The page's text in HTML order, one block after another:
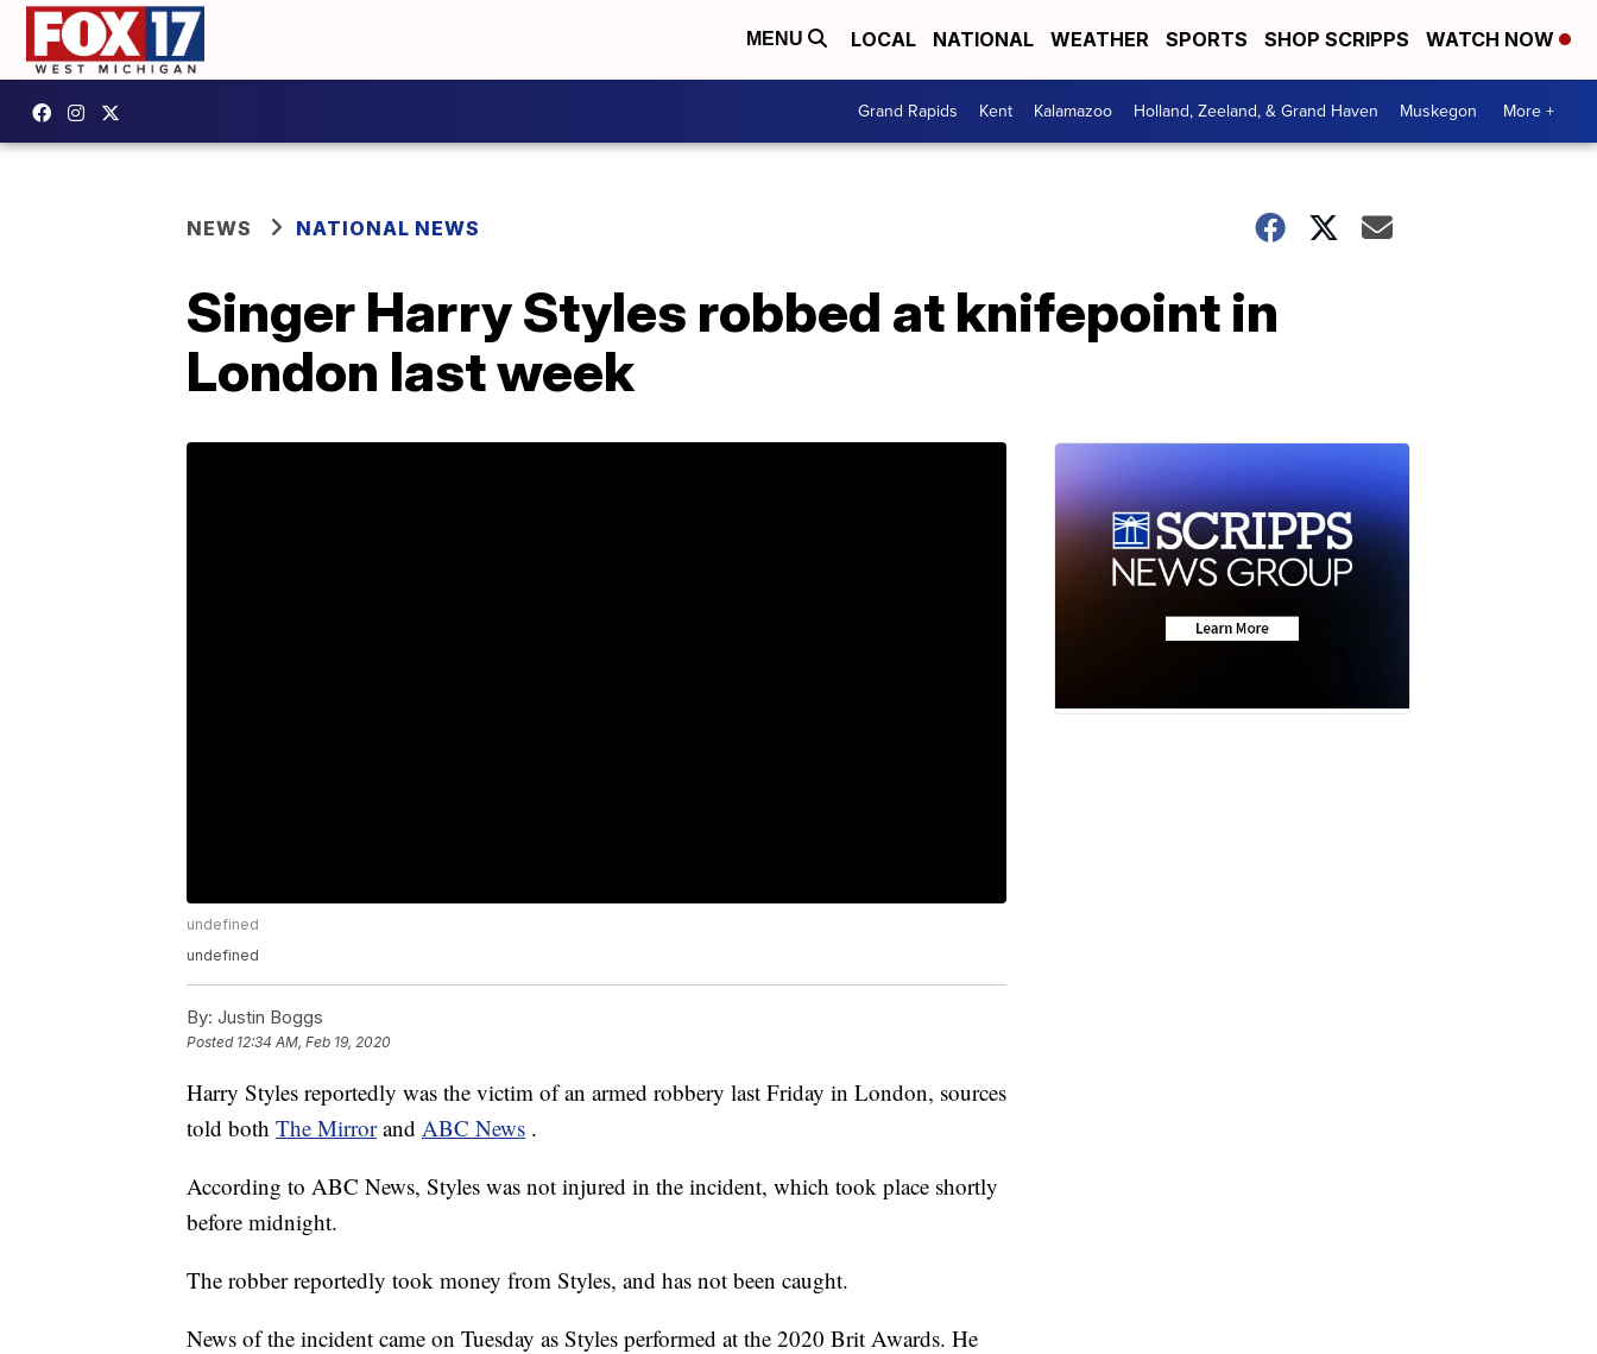
MENU LOCAL NATIONAL WEATHER SPORTS SHOP SCRIPPS WATCH NOW
Grand Rapids Kent Kalamazoo Holland, Zeeland, & Grand Haven Muskegon More +
NEWS NATIONAL NEWS
Singer Harry Styles robbed at knifepoint in
London last week
undefined
undefined
By: Justin Boggs
Posted 12:34 AM, Feb 19, 2020
Harry Styles reportedly was the victim of an armed robbery last Friday in London, sources
told both The Mirror and ABC News .
According to ABC News, Styles was not injured in the incident, which took place shortly
before midnight.
The robber reportedly took money from Styles, and has not been caught.
News of the incident came on Tuesday as Styles performed at the 2020 Brit Awards. He